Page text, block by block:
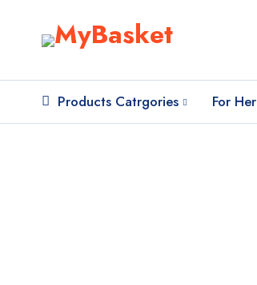
Products Catrgories For Her